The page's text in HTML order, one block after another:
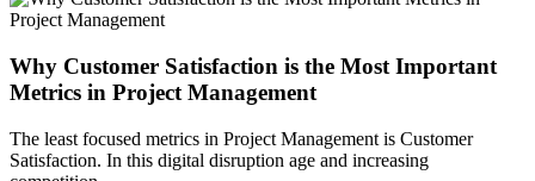
Why Customer Satisfaction is the Most Important
Metrics in Project Management
The least focused metrics in Project Management is Customer
Satisfaction. In this digital disruption age and increasing